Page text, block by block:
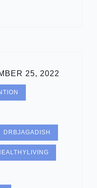
25, 2022
DRBJAGADISH